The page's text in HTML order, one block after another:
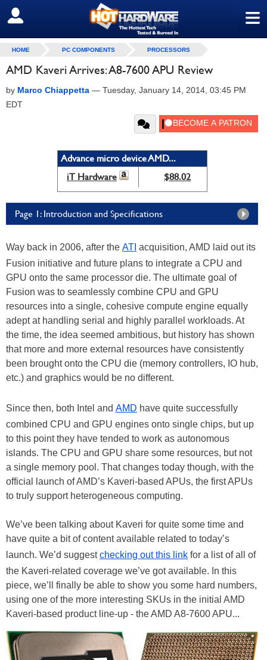
≡
SIGN OUT
HOME PC COMPONENTS PROCESSORS
AMD Kaveri Arrives: A8-7600 APU Review
by Marco Chiappetta — Tuesday, January 14, 2014, 03:45 PM
EDT
Advance micro device AMD...
iT Hardware
$88.02
Page 1: Introduction and Specifications
Way back in 2006, after the ATI acquisition, AMD laid out its
Fusion initiative and future plans to integrate a CPU and
GPU onto the same processor die. The ultimate goal of
Fusion was to seamlessly combine CPU and GPU
resources into a single, cohesive compute engine equally
adept at handling serial and highly parallel workloads. At
the time, the idea seemed ambitious, but history has shown
that more and more external resources have consistently
been brought onto the CPU die (memory controllers, IO hub,
etc.) and graphics would be no different.
Since then, both Intel and AMD have quite successfully
combined CPU and GPU engines onto single chips, but up
to this point they have tended to work as autonomous
islands. The CPU and GPU share some resources, but not
a single memory pool. That changes today though, with the
official launch of AMD’s Kaveri-based APUs, the first APUs
to truly support heterogeneous computing.
We’ve been talking about Kaveri for quite some time and
have quite a bit of content available related to today’s
launch. We’d suggestchecking out this link for a list of all of
the Kaveri-related coverage we’ve got available. In this
piece, we’ll finally be able to show you some hard numbers,
using one of the more interesting SKUs in the initial AMD
Kaveri-based product line-up - the AMD A8-7600 APU...